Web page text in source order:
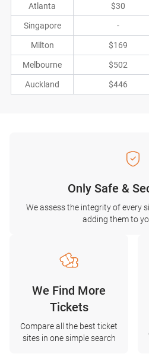
Atlanta $30
Singapore -
Milton $169
Melbourne $502
Auckland $446
Only Safe &
We assess the integrity of every
adding them to
We Find More
Tickets
Compare all the best ticket
sites in one simple search